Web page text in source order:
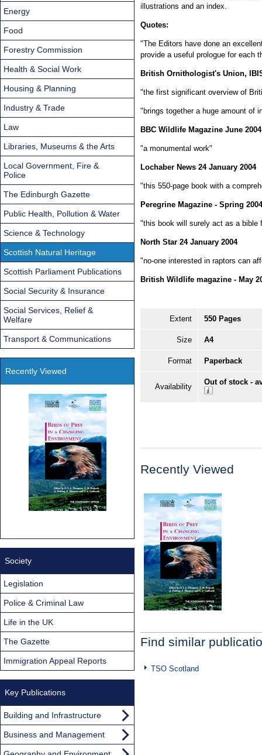
illustrations and an index.
Quotes:
"The Editors have done an
provide a useful prologue for each
British Ornithologist's Union,
"the first significant overview of
"brings together a huge amount of
BBC Wildlife Magazine June 2004
"a monumental work"
Lochaber News 24 January 2004
"this 550-page book with a
Peregrine Magazine - Spring 2004
"this book will surely act as a bible
North Star 24 January 2004
"no-one interested in raptors can
British Wildlife magazine - May
Extent 550 Pages
Size A4
Format Paperback
Availability
Out of stock -
Recently Viewed
Find similar
TSO Scotland
Energy
Food
Forestry Commission
Health & Social Work
Housing & Planning
Industry & Trade
Law
Libraries, Museums & the Arts
Local Government, Fire &
Police
The Edinburgh Gazette
Public Health, Pollution & Water
Science & Technology
Scottish Natural Heritage
Scottish Parliament Publications
Social Security & Insurance
Social Services, Relief &
Welfare
Transport & Communications
Recently Viewed
Society
Legislation
Police & Criminal Law
Life in the UK
The Gazette
Immigration Appeal Reports
Key Publications
Building and Infrastructure
Business and Management